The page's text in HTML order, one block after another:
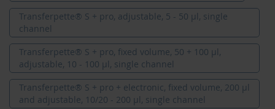
Transferpette® S + pro, adjustable, 5 - 50 µl, single
channel
Transferpette® S + pro, fixed volume, 50 + 100 µl,
adjustable, 10 - 100 µl, single channel
Transferpette® S + pro + electronic, fixed volume, 200 µl
and adjustable, 10/20 - 200 µl, single channel